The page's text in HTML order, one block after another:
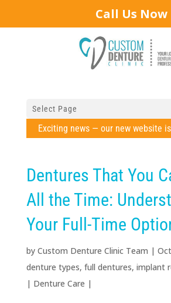
Call Us Now
Select Page
Exciting news — our new website
Dentures That You
All the Time:
Your Full-Time
by Custom Denture Clinic Team |
denture types, full dentures, implant
| Denture Care |